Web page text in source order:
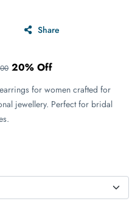
Share
20% Off
for women crafted for
jewellery. Perfect for bridal